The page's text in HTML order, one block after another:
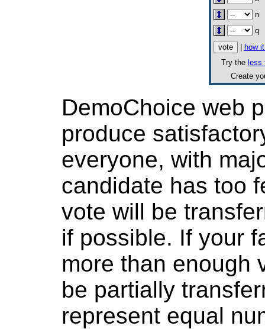
n
q
how
Try the less
Create
DemoChoice web
produce
everyone, with
candidate has too
vote will be
if possible. If your
more than enough
be partially
represent equal